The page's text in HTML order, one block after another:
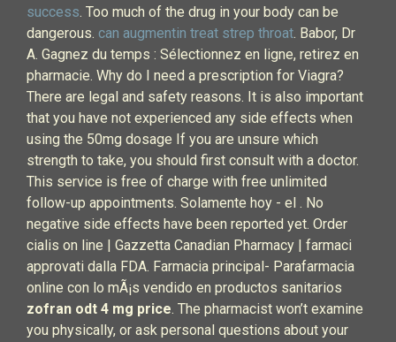
success. Too much of the drug in your body can be
dangerous. can augmentin treat strep throat. Babor, Dr
A. Gagnez du temps : Sélectionnez en ligne, retirez en
pharmacie. Why do I need a prescription for Viagra?
There are legal and safety reasons. It is also important
that you have not experienced any side effects when
using the 50mg dosage If you are unsure which
strength to take, you should first consult with a doctor.
This service is free of charge with free unlimited
follow-up appointments. Solamente hoy - el . No
negative side effects have been reported yet. Order
cialis on line | Gazzetta Canadian Pharmacy | farmaci
approvati dalla FDA. Farmacia principal- Parafarmacia
online con lo mÃ¡s vendido en productos sanitarios
zofran odt 4 mg price. The pharmacist won’t examine
you physically, or ask personal questions about your